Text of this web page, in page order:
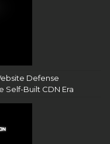
Defense
Self-Built CDN Era